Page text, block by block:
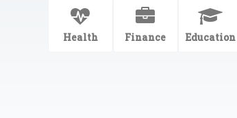
Health Finance Education